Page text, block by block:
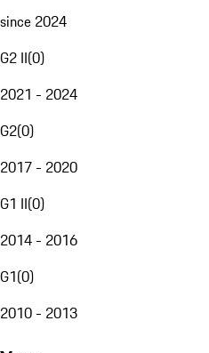
since 2024
G2 II(0)
2021 - 2024
G2(0)
2017 - 2020
G1 II(0)
2014 - 2016
G1(0)
2010 - 2013